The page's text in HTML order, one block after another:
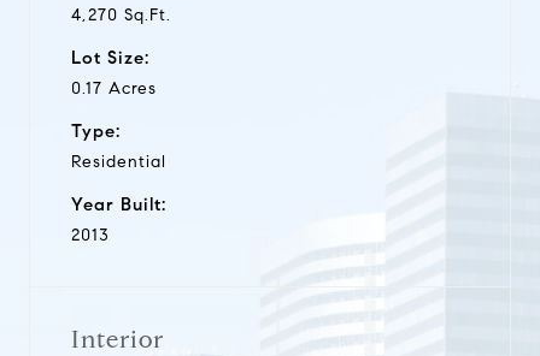
4,270 Sq.Ft.
Lot Size:
0.17 Acres
Type:
Residential
Year Built:
2013
Interior